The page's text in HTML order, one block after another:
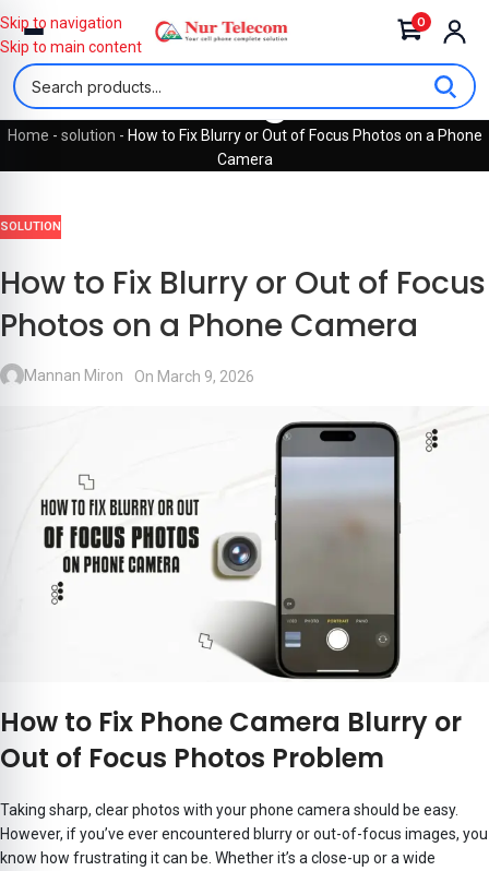
0
Skip to navigation
Skip to main content
Blog
Home - solution - How to Fix Blurry or Out of Focus Photos on a Phone
Camera
SOLUTION
How to Fix Blurry or Out of Focus
Photos on a Phone Camera
Mannan Miron On March 9, 2026
How to Fix Phone Camera Blurry or
Out of Focus Photos Problem
Taking sharp, clear photos with your phone camera should be easy.
However, if you’ve ever encountered blurry or out-of-focus images, you
know how frustrating it can be. Whether it’s a close-up or a wide